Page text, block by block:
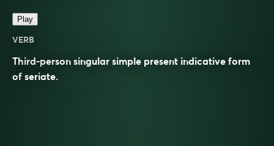
Play
VERB
Third-person singular simple present indicative form
of seriate.